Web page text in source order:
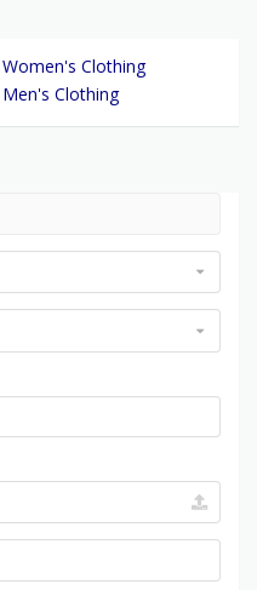
Women's Clothing
Men's Clothing